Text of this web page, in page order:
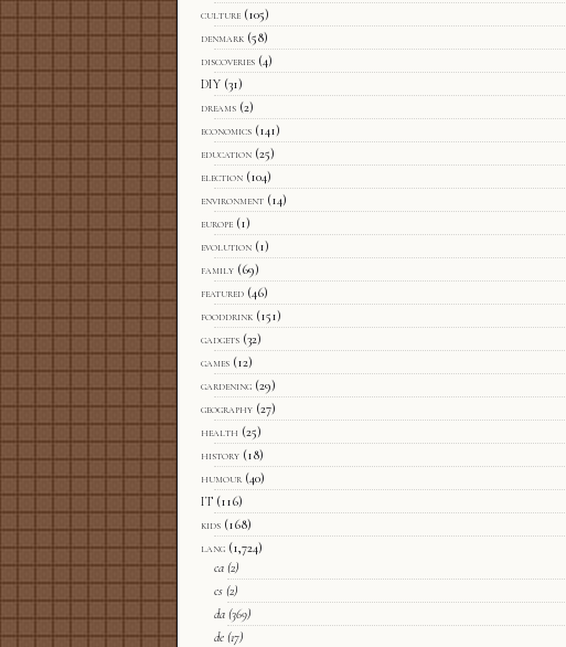
culture (105)
denmark (58)
discoveries (4)
DIY (31)
dreams (2)
economics (141)
education (25)
election (104)
environment (14)
europe (1)
evolution (1)
family (69)
featured (46)
fooddrink (151)
gadgets (32)
games (12)
gardening (29)
geography (27)
health (25)
history (18)
humour (40)
IT (116)
kids (168)
lang (1,724)
ca (2)
cs (2)
da (369)
de (17)